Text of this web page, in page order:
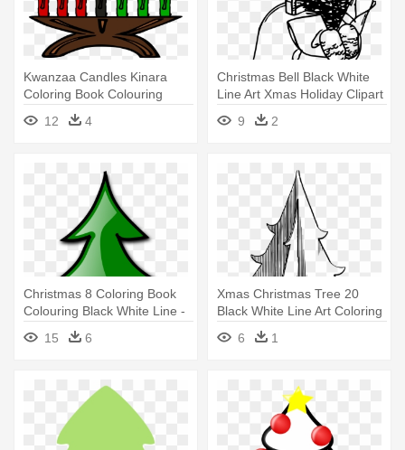
Kwanzaa Candles Kinara
Coloring Book Colouring
Black - Kwanzaa Candles
12 4
Christmas Bell Black White
Line Art Xmas Holiday Clipart
- Christmas Bell Clipart
9 2
Christmas 8 Coloring Book
Colouring Black White Line -
Christmas Tree Clip Art
Panda
15 6
Xmas Christmas Tree 20
Black White Line Art Coloring
- Line Art
6 1